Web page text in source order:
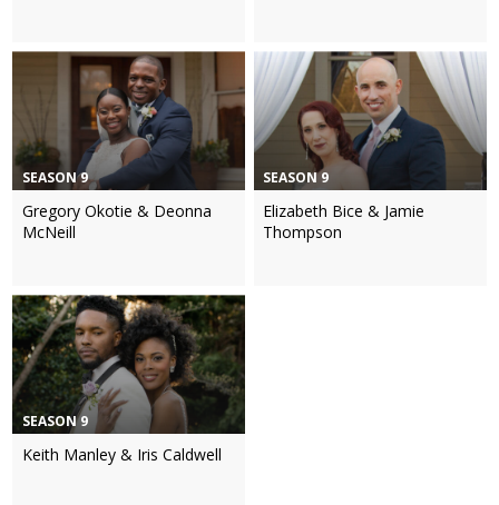
SEASON 9
Gregory Okotie & Deonna
McNeill
SEASON 9
Elizabeth Bice & Jamie
Thompson
SEASON 9
Keith Manley & Iris Caldwell